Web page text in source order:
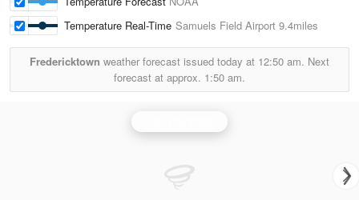
Temperature Real-Time Samuels Field Airport 9.4miles
Fredericktown weather forecast issued today at 12:50 am. Next
forecast at approx. 1:50 am.